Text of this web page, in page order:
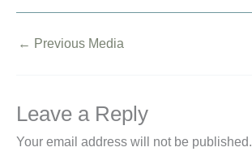
← Previous Media
Leave a Reply
Your email address will not be published.